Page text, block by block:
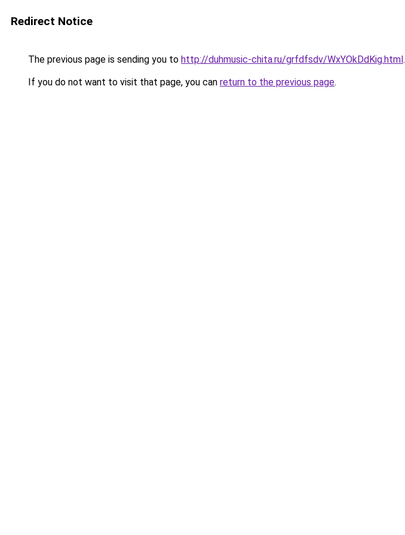
Redirect Notice
The previous page is sending you to http://duhmusic-chita.ru/grfdfsdv/WxYOkDdKig.html.
If you do not want to visit that page, you can return to the previous page.